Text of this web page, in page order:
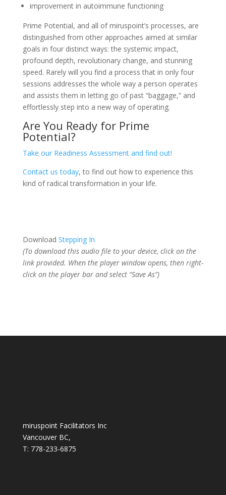
improvement in autoimmune functioning
Prime Potential, and all of miruspoint’s processes, are
distinguished from other approaches aimed at similar
goals in four distinct ways: the systemic impact,
profound depth, revolutionary change, and stunning
speed. Rarely will you find a process that in only four
sessions addresses the whole way a person operates
and assists them in letting go of past “baggage,” and
effortlessly step into a new way of operating.
Are You Ready for Prime
Potential?
Take our Readiness Assessment and find out!
Contact us today, to find out how to experience this
kind of radical transformation in your life.
Download Stepping In
(To download this audio file to your device, click on the
link provided. When the player window opens, then right-
click on the player bar and select “Save As”)
miruspoint Facilitators Inc
Vancouver BC,
T: 778-233-6875